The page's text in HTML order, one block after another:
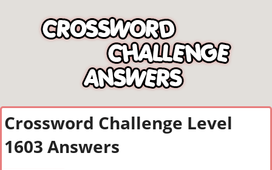
Crossword Challenge Level
1603 Answers